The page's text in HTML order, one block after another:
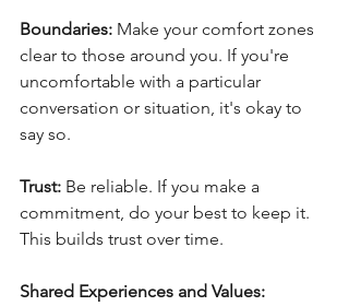
Boundaries: Make your comfort zones
clear to those around you. If you're
uncomfortable with a particular
conversation or situation, it's okay to
say so.
Trust: Be reliable. If you make a
commitment, do your best to keep it.
This builds trust over time.
Shared Experiences and Values: